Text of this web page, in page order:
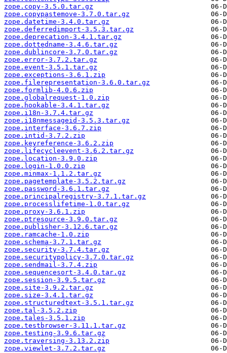
zope.copy-3.5.0.tar.gz
zope.copypastemove-3.7.0.tar.gz
zope.datetime-3.4.0.tar.gz
zope.deferredimport-3.5.3.tar.gz
zope.deprecation-3.4.1.tar.gz
zope.dottedname-3.4.6.tar.gz
zope.dublincore-3.7.0.tar.gz
zope.error-3.7.2.tar.gz
zope.event-3.5.1.tar.gz
zope.exceptions-3.6.1.zip
zope.filerepresentation-3.6.0.tar.gz
zope.formlib-4.0.6.zip
zope.globalrequest-1.0.zip
zope.hookable-3.4.1.tar.gz
zope.i18n-3.7.4.tar.gz
zope.i18nmessageid-3.5.3.tar.gz
zope.interface-3.6.7.zip
zope.intid-3.7.2.zip
zope.keyreference-3.6.2.zip
zope.lifecycleevent-3.6.2.tar.gz
zope.location-3.9.0.zip
zope.login-1.0.0.zip
zope.minmax-1.1.2.tar.gz
zope.pagetemplate-3.5.2.tar.gz
zope.password-3.6.1.tar.gz
zope.principalregistry-3.7.1.tar.gz
zope.processlifetime-1.0.tar.gz
zope.proxy-3.6.1.zip
zope.ptresource-3.9.0.tar.gz
zope.publisher-3.12.6.tar.gz
zope.ramcache-1.0.zip
zope.schema-3.7.1.tar.gz
zope.security-3.7.4.tar.gz
zope.securitypolicy-3.7.0.tar.gz
zope.sendmail-3.7.4.zip
zope.sequencesort-3.4.0.tar.gz
zope.session-3.9.5.tar.gz
zope.site-3.9.2.tar.gz
zope.size-3.4.1.tar.gz
zope.structuredtext-3.5.1.tar.gz
zope.tal-3.5.2.zip
zope.tales-3.5.1.zip
zope.testbrowser-3.11.1.tar.gz
zope.testing-3.9.6.tar.gz
zope.traversing-3.13.2.zip
zope.viewlet-3.7.2.tar.gz